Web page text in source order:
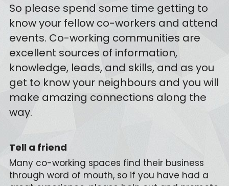
So please spend some time getting to
know your fellow co-workers and attend
events. Co-working communities are
excellent sources of information,
knowledge, leads, and skills, and as you
get to know your neighbours and you will
make amazing connections along the
way.
Tell a friend
Many co-working spaces find their business
through word of mouth, so if you have had a